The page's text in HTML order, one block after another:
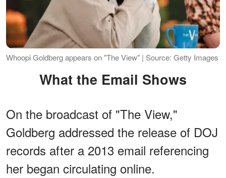
Whoopi Goldberg appears on "The View" | Source: Getty Images
What the Email Shows
On the broadcast of "The View,"
Goldberg addressed the release of DOJ
records after a 2013 email referencing
her began circulating online.